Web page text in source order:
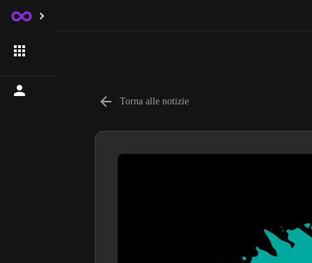
Torna alle notizie